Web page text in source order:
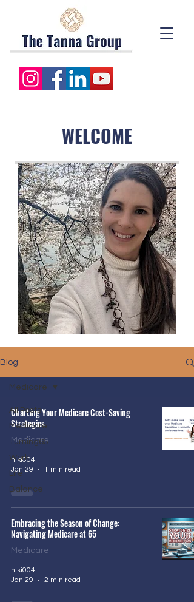
WELCOME
Blog
All Posts
Medicare
Turning65
Work
Life
Balance
Medicare
Charting Your Medicare Cost-Saving
Strategies
Medicare
niki004
Jan 29
1 min read
Embracing the Season of Change:
Navigating Medicare at 65
Medicare
niki004
Jan 29
2 min read